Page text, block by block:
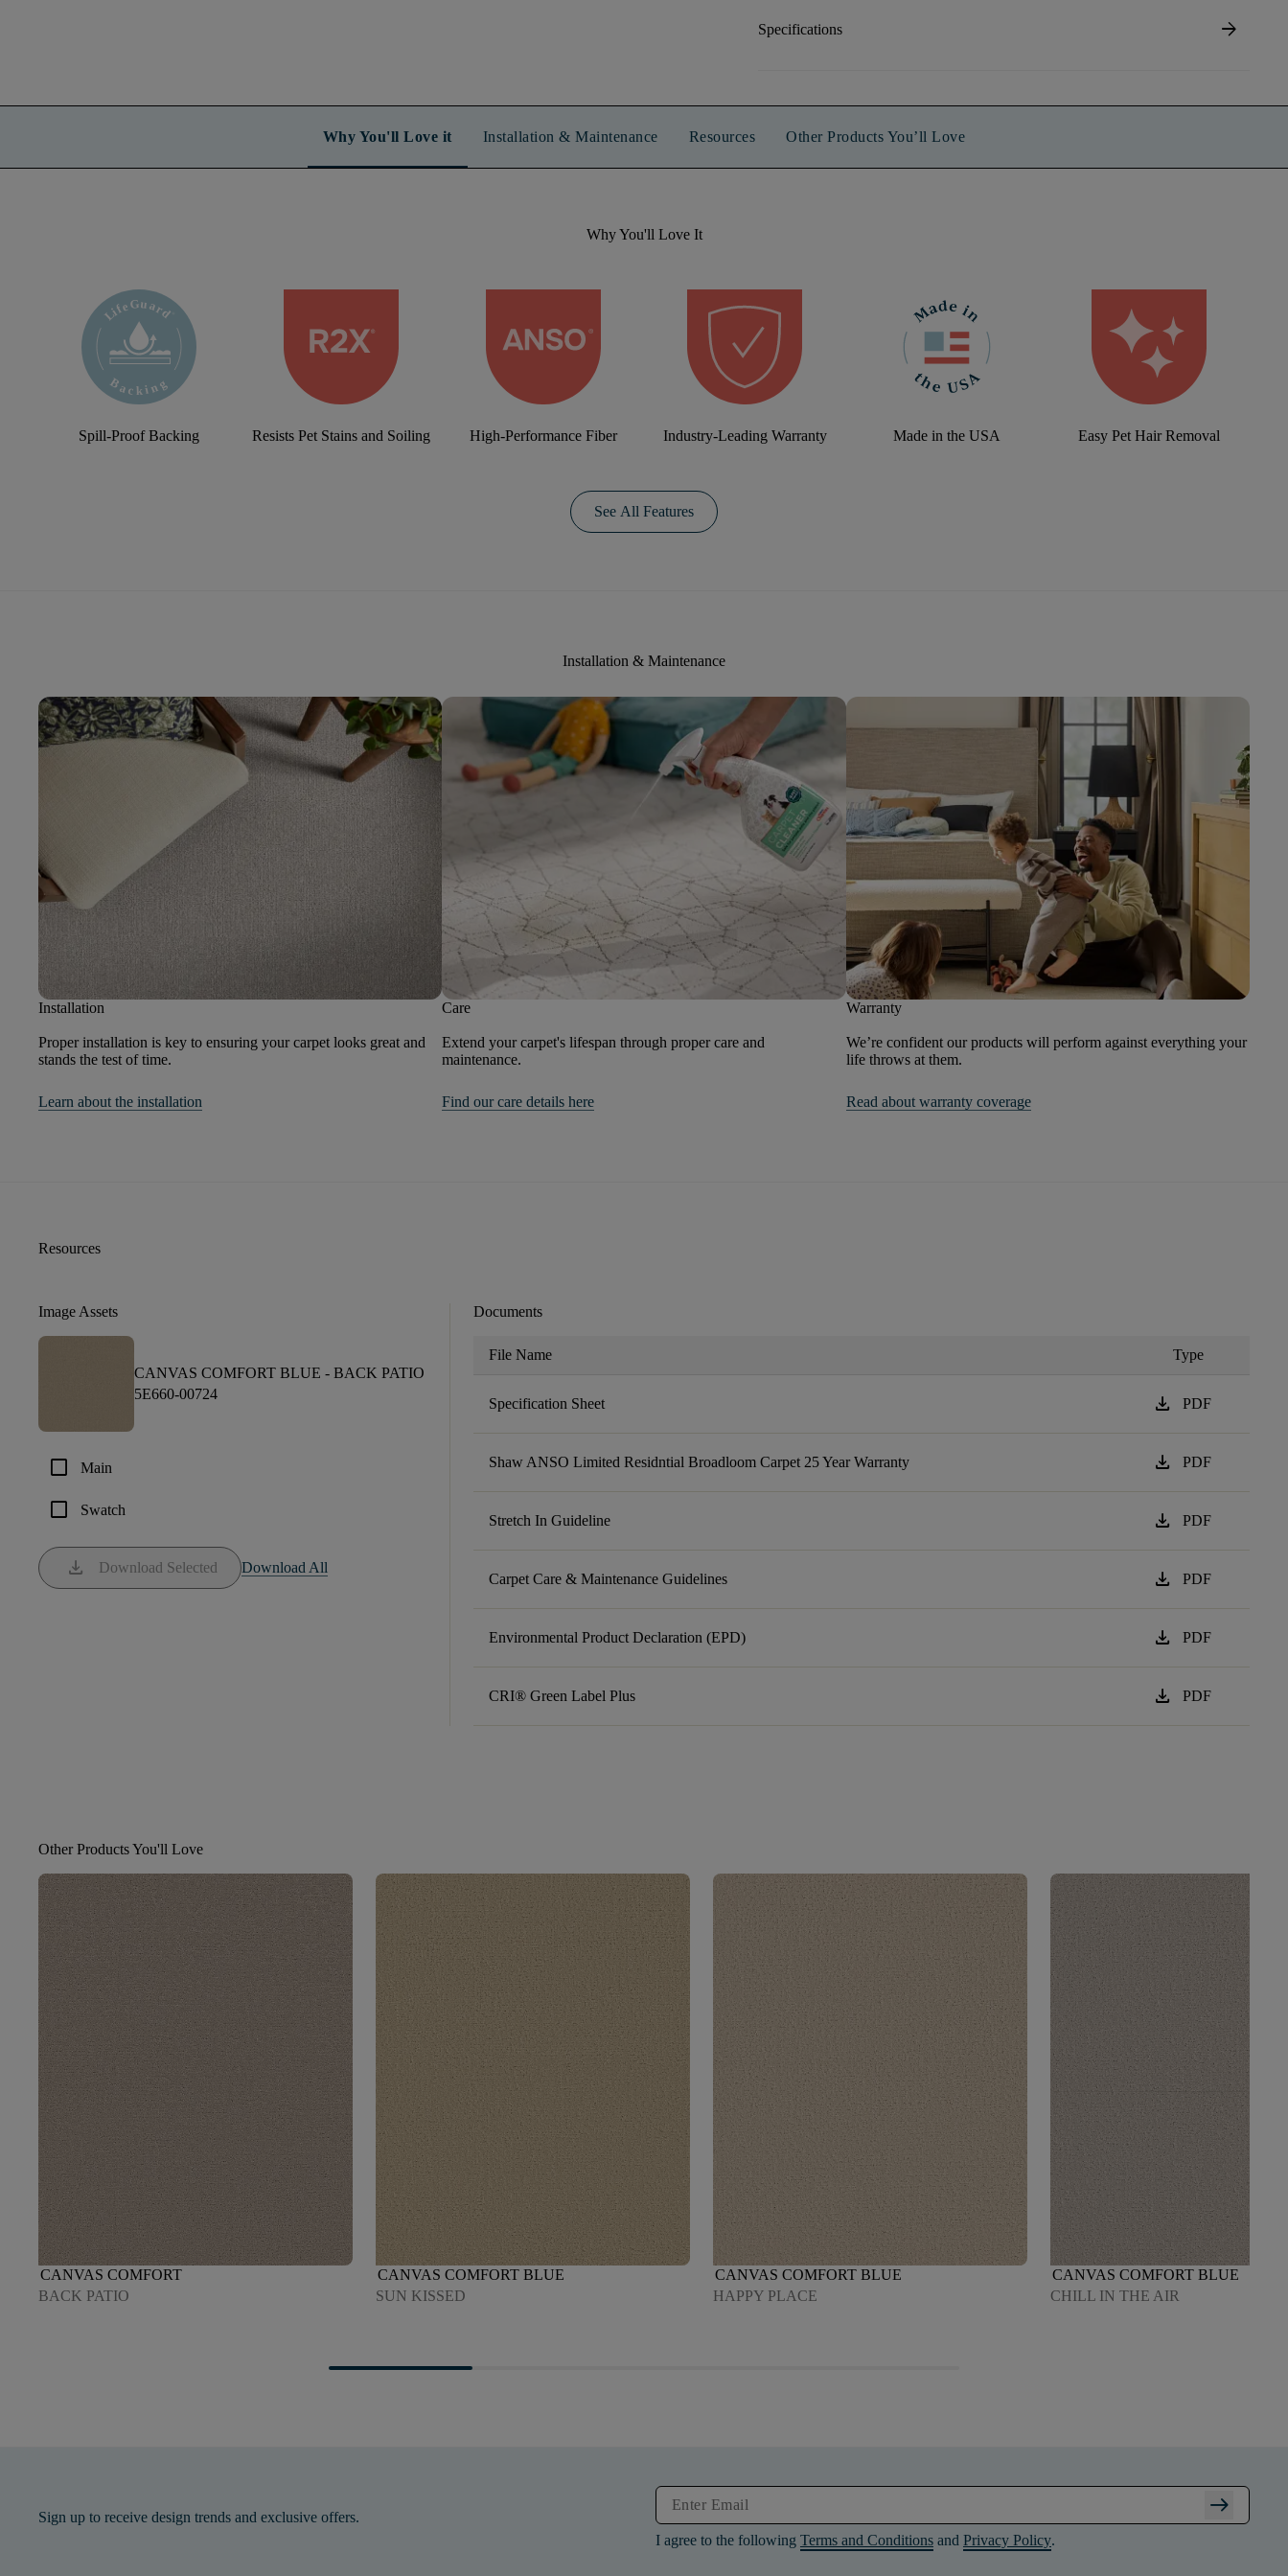
Specifications arrow_forward
Why You'll Love it Installation & Maintenance Resources Other Products You’ll Love
Why You'll Love It
Spill-Proof Backing Resists Pet Stains and Soiling High-Performance Fiber Industry-Leading Warranty Made in the USA Easy Pet Hair Removal
See All Features
Installation & Maintenance
Installation
Proper installation is key to ensuring your carpet looks great and
stands the test of time.
Learn about the installation
Care
Extend your carpet's lifespan through proper care and
maintenance.
Find our care details here
Warranty
We’re confident our products will perform against everything your
life throws at them.
Read about warranty coverage
Resources
Image Assets
CANVAS COMFORT BLUE - BACK PATIO
5E660-00724
check_box_outline_blank Main
check_box_outline_blank Swatch
download Download Selected Download All
Documents
File Name Type
Specification Sheet download PDF
Shaw ANSO Limited Residntial Broadloom Carpet 25 Year Warranty download PDF
Stretch In Guideline download PDF
Carpet Care & Maintenance Guidelines download PDF
Environmental Product Declaration (EPD) download PDF
CRI® Green Label Plus download PDF
Other Products You'll Love
CANVAS COMFORT
BACK PATIO
CANVAS COMFORT BLUE
SUN KISSED
CANVAS COMFORT BLUE
HAPPY PLACE
CANVAS COMFORT BLUE
CHILL IN THE AIR
Sign up to receive design trends and exclusive offers. arrow_right_alt
I agree to the following Terms and Conditions and Privacy Policy.